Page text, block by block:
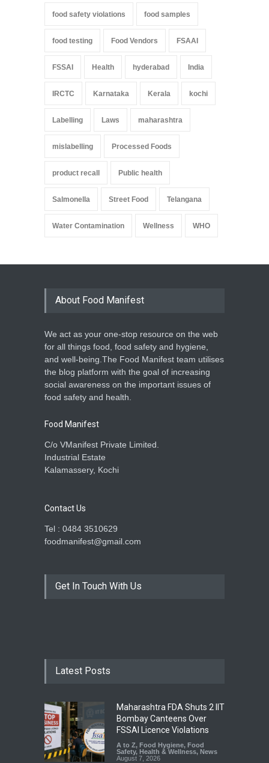
food safety violations food samples
food testing Food Vendors FSAAI
FSSAI Health hyderabad India
IRCTC Karnataka Kerala kochi
Labelling Laws maharashtra
mislabelling Processed Foods
product recall Public health
Salmonella Street Food Telangana
Water Contamination Wellness WHO
About Food Manifest
We act as your one-stop resource on the web
for all things food, food safety and hygiene,
and well-being.The Food Manifest team utilises
the blog platform with the goal of increasing
social awareness on the important issues of
food safety and health.
Food Manifest
C/o VManifest Private Limited.
Industrial Estate
Kalamassery, Kochi
Contact Us
Tel : 0484 3510629
foodmanifest@gmail.com
Get In Touch With Us
Latest Posts
Maharashtra FDA Shuts 2 IIT
Bombay Canteens Over
FSSAI Licence Violations
A to Z, Food Hygiene, Food
Safety, Health & Wellness, News
August 7, 2026